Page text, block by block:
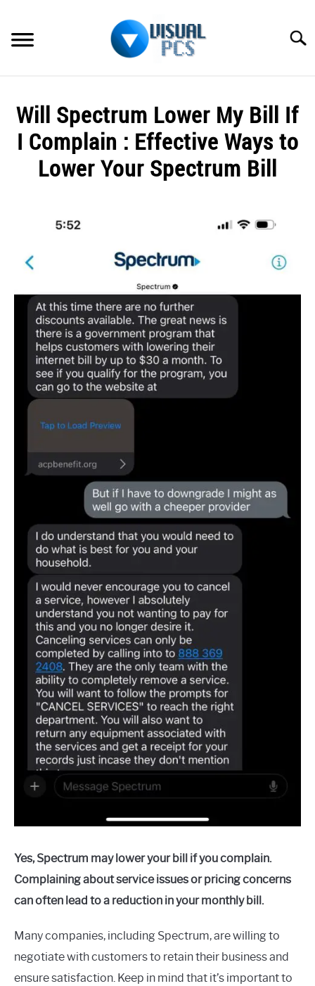
content
SPECTRUM
HOW TO GUIDES
Will Spectrum Lower My Bill If
I Complain : Effective Ways to
Lower Your Spectrum Bill
Yes, Spectrum may lower your bill if you complain.
Complaining about service issues or pricing concerns
can often lead to a reduction in your monthly bill.
Many companies, including Spectrum, are willing to
negotiate with customers to retain their business and
ensure satisfaction. Keep in mind that it’s important to